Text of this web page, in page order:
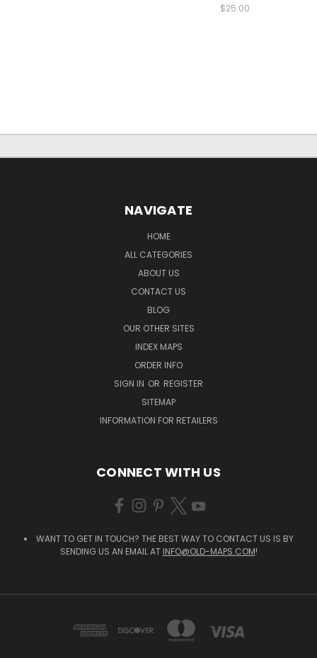
$25.00
NAVIGATE
HOME
ALL CATEGORIES
ABOUT US
CONTACT US
BLOG
OUR OTHER SITES
INDEX MAPS
ORDER INFO
SIGN IN OR REGISTER
SITEMAP
INFORMATION FOR RETAILERS
CONNECT WITH US
WANT TO GET IN TOUCH? THE BEST WAY TO CONTACT US IS BY
SENDING US AN EMAIL AT INFO@OLD-MAPS.COM!